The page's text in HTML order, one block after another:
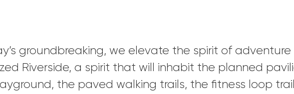
groundbreaking, we elevate the spirit of
Riverside, a spirit that will inhabit the planned
the paved walking trails, the fitness loop